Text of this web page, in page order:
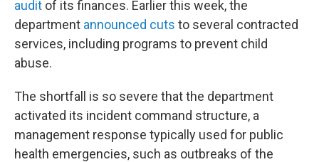
audit of its finances. Earlier this week, the
department announced cuts to several contracted
services, including programs to prevent child
abuse.
The shortfall is so severe that the department
activated its incident command structure, a
management response typically used for public
health emergencies, such as outbreaks of the